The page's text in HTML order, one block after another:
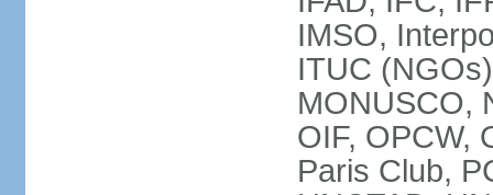
IMSO,
ITUC
MONUSCO,
OIF, OPCW,
Paris Club,